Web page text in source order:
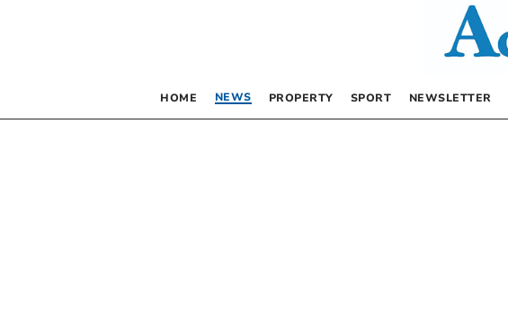
HOME NEWS PROPERTY SPORT NEWSLETTER